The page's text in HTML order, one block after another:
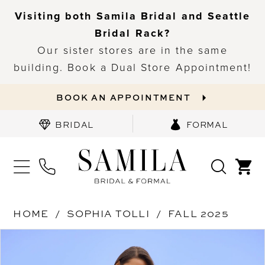
Visiting both Samila Bridal and Seattle
Bridal Rack?
Our sister stores are in the same
building. Book a Dual Store Appointment!
BOOK AN APPOINTMENT
BRIDAL FORMAL
HOME SOPHIA TOLLI
FALL 2025